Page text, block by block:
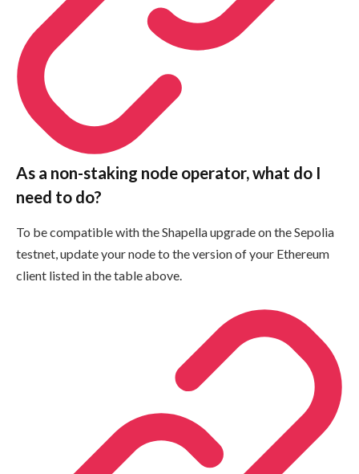
As a non-staking node operator, what do I
need to do?
To be compatible with the Shapella upgrade on the Sepolia
testnet, update your node to the version of your Ethereum
client listed in the table above.